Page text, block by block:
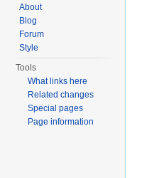
About
Blog
Forum
Style
Tools
What links here
Related changes
Special pages
Page information